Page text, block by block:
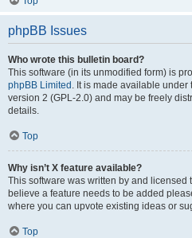
phpBB Issues
Who wrote this bulletin board?
This software (in its unmodified form) is
phpBB Limited . It is made available
version 2 (GPL-2.0) and may be freely
details.
Top
Why isn’t X feature available?
This software was written by and licensed
believe a feature needs to be added
where you can upvote existing ideas or
Top